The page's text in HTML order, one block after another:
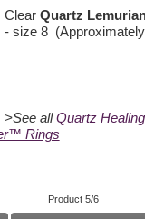
ClearQuartz
- size 8
>See allQuartz
Rings
Product 5/6